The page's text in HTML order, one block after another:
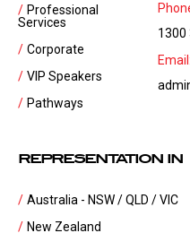
Professional
Services
Corporate
VIP Speakers
Pathways
1300
Email:
REPRESENTATION IN
Australia - NSW / QLD / VIC
New Zealand